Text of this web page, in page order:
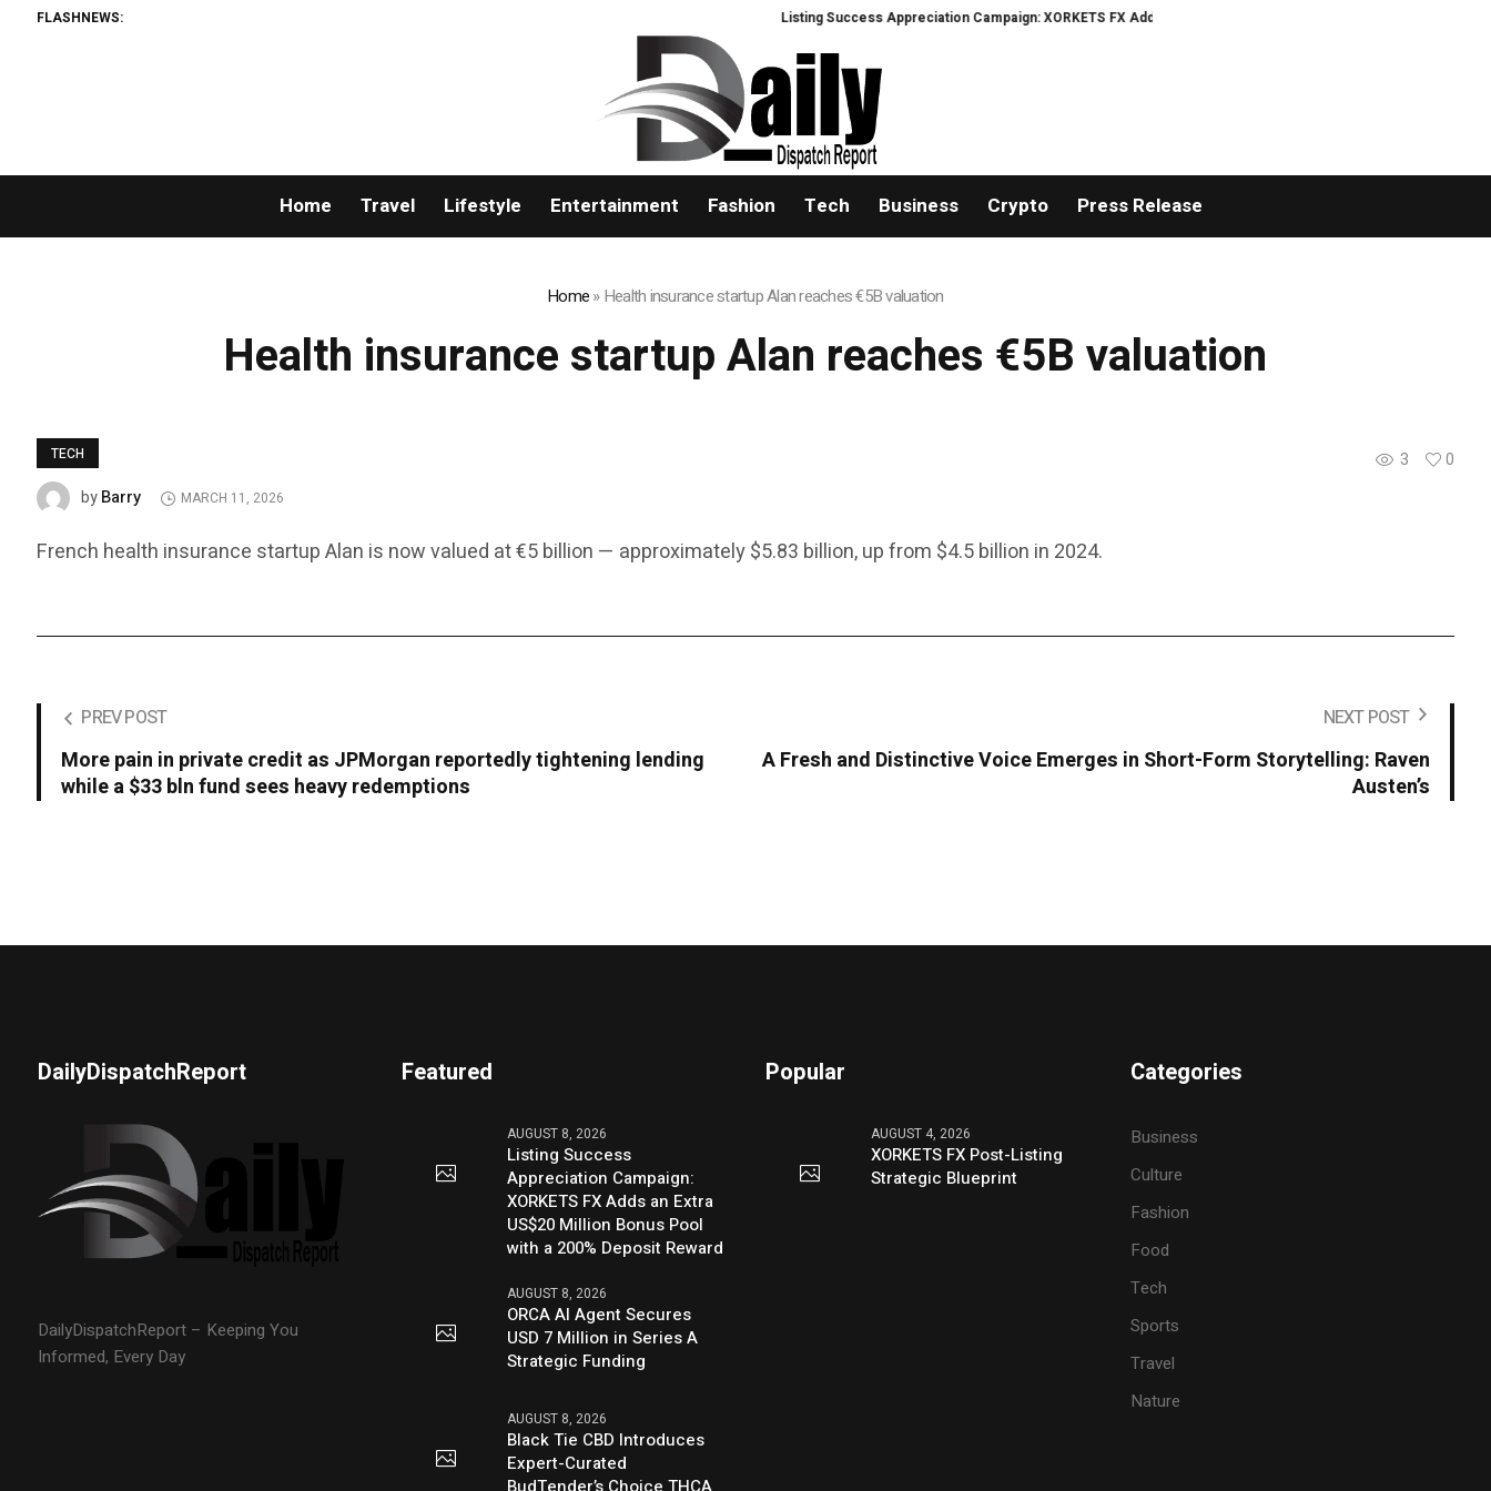
FLASHNEWS: Listing Success Appreciation Campaign: XORKETS FX Adds an Extra US$20 Million Bonus Pool with a 200%
Home Travel Lifestyle Entertainment Fashion Tech Business Crypto Press Release
Home»Health insurance startup Alan reaches €5B valuation
Health insurance startup Alan reaches €5B valuation
TECH 3
0
byBarry MARCH 11, 2026
French health insurance startup Alan is now valued at €5 billion — approximately $5.83 billion, up from $4.5 billion in 2024.
PREV POST
More pain in private credit as JPMorgan reportedly tightening lending
while a $33 bln fund sees heavy redemptions
NEXT POST
A Fresh and Distinctive Voice Emerges in Short-Form Storytelling: Raven
Austen’s
DailyDispatchReport
DailyDispatchReport – Keeping You
Informed, Every Day
Featured
AUGUST 8, 2026
Listing Success
Appreciation Campaign:
XORKETS FX Adds an Extra
US$20 Million Bonus Pool
with a 200% Deposit Reward
AUGUST 8, 2026
ORCA AI Agent Secures
USD 7 Million in Series A
Strategic Funding
AUGUST 8, 2026
Black Tie CBD Introduces
Expert-Curated
Popular
AUGUST 4, 2026
XORKETS FX Post-Listing
Strategic Blueprint
Categories
Business
Culture
Fashion
Food
Tech
Sports
Travel
Nature